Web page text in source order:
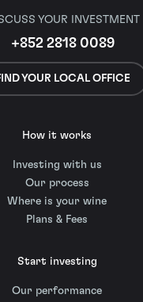
YOUR INVESTMENT
+852 2818 0089
YOUR LOCAL OFFICE
How it works
Investing with us
Our process
Where is your wine
Plans & Fees
Start investing
Our performance